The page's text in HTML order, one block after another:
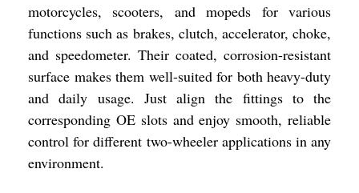
motorcycles, scooters, and mopeds for various
functions such as brakes, clutch, accelerator, choke,
and speedometer. Their coated, corrosion-resistant
surface makes them well-suited for both heavy-duty
and daily usage. Just align the fittings to the
corresponding OE slots and enjoy smooth, reliable
control for different two-wheeler applications in any
environment.